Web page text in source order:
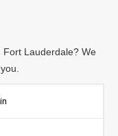
Fort Lauderdale? We